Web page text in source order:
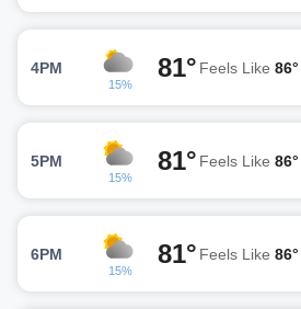
4PM
15%
81° Feels Like 86°
5PM
15%
81° Feels Like 86°
6PM
15%
81° Feels Like 86°